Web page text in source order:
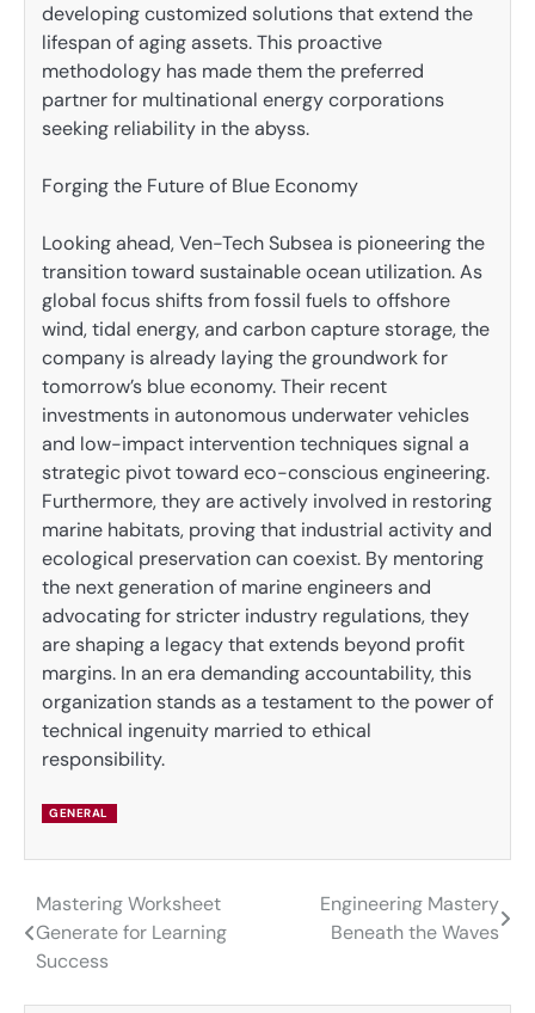
developing customized solutions that extend the
lifespan of aging assets. This proactive
methodology has made them the preferred
partner for multinational energy corporations
seeking reliability in the abyss.
Forging the Future of Blue Economy
Looking ahead, Ven-Tech Subsea is pioneering the
transition toward sustainable ocean utilization. As
global focus shifts from fossil fuels to offshore
wind, tidal energy, and carbon capture storage, the
company is already laying the groundwork for
tomorrow’s blue economy. Their recent
investments in autonomous underwater vehicles
and low-impact intervention techniques signal a
strategic pivot toward eco-conscious engineering.
Furthermore, they are actively involved in restoring
marine habitats, proving that industrial activity and
ecological preservation can coexist. By mentoring
the next generation of marine engineers and
advocating for stricter industry regulations, they
are shaping a legacy that extends beyond profit
margins. In an era demanding accountability, this
organization stands as a testament to the power of
technical ingenuity married to ethical
responsibility.
GENERAL
Post
navigation
Mastering Worksheet
Generate for Learning
Success
Engineering Mastery
Beneath the Waves